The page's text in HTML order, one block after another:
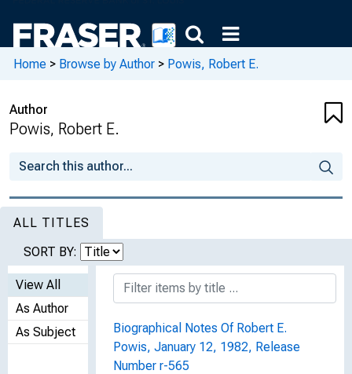
Home > Browse by Author > Powis, Robert E.
Author
Powis, Robert E.
ALL TITLES
SORT BY:
View All
As Author
As Subject
Biographical Notes Of Robert E.
Powis, January 12, 1982, Release
Number r-565